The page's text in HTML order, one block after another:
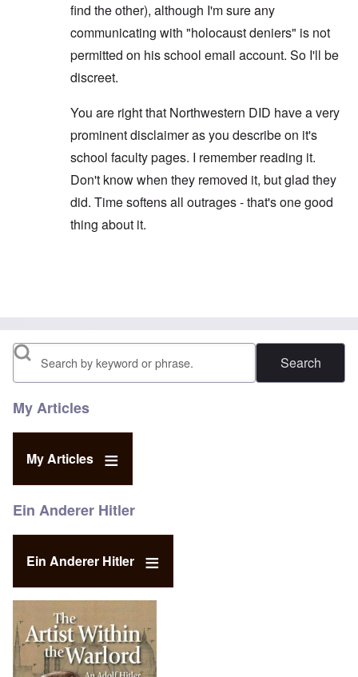
find the other), although I'm sure any
communicating with "holocaust deniers" is not
permitted on his school email account. So I'll be
discreet.
You are right that Northwestern DID have a very
prominent disclaimer as you describe on it's
school faculty pages. I remember reading it.
Don't know when they removed it, but glad they
did. Time softens all outrages - that's one good
thing about it.
Search
My Articles
My Articles
Ein Anderer Hitler
Ein Anderer Hitler